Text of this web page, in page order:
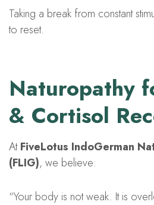
Taking a break from constant
to reset.
Naturopathy
& Cortisol
AtFiveLotus IndoGerman
(FLIG), we believe:
“Your body is not weak. It is